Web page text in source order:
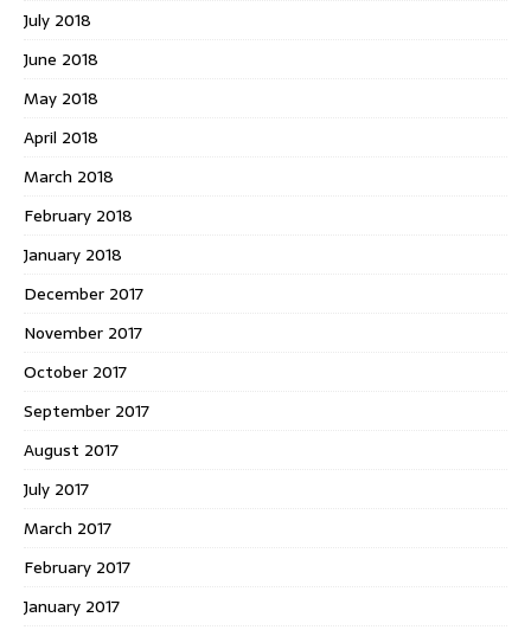
July 2018
June 2018
May 2018
April 2018
March 2018
February 2018
January 2018
December 2017
November 2017
October 2017
September 2017
August 2017
July 2017
March 2017
February 2017
January 2017